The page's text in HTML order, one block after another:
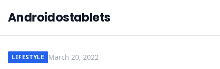
Androidostablets
LIFESTYLE March 20, 2022